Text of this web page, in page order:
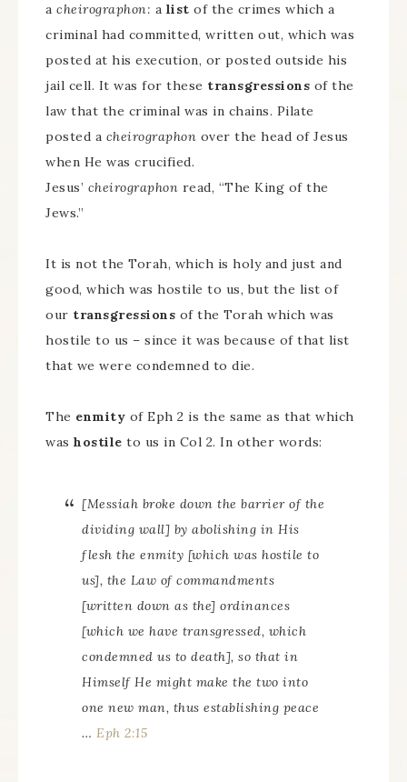
a cheirographon: a list of the crimes which a
criminal had committed, written out, which was
posted at his execution, or posted outside his
jail cell. It was for these transgressions of the
law that the criminal was in chains. Pilate
posted a cheirographon over the head of Jesus
when He was crucified.
Jesus’ cheirographon read, “The King of the
Jews.”
It is not the Torah, which is holy and just and
good, which was hostile to us, but the list of
our transgressions of the Torah which was
hostile to us – since it was because of that list
that we were condemned to die.
The enmity of Eph 2 is the same as that which
was hostile to us in Col 2. In other words:
[Messiah broke down the barrier of the
dividing wall] by abolishing in His
flesh the enmity [which was hostile to
us], the Law of commandments
[written down as the] ordinances
[which we have transgressed, which
condemned us to death], so that in
Himself He might make the two into
one new man, thus establishing peace
… Eph 2:15